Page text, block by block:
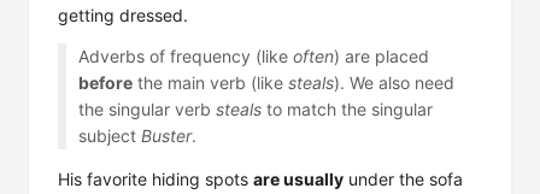
getting dressed.
Adverbs of frequency (like often) are placed
beforethe main verb (like steals). We also need
the singular verb stealsto match the singular
subject Buster.
His favorite hiding spots are usually under the sofa